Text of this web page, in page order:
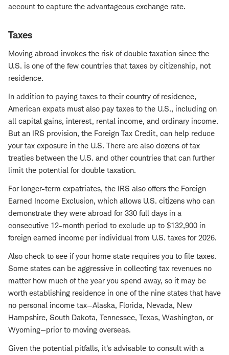
account to capture the advantageous exchange rate.
Taxes
Moving abroad invokes the risk of double taxation since the
U.S. is one of the few countries that taxes by citizenship, not
residence.
In addition to paying taxes to their country of residence,
American expats must also pay taxes to the U.S., including on
all capital gains, interest, rental income, and ordinary income.
But an IRS provision, the Foreign Tax Credit, can help reduce
your tax exposure in the U.S. There are also dozens of tax
treaties between the U.S. and other countries that can further
limit the potential for double taxation.
For longer-term expatriates, the IRS also offers the Foreign
Earned Income Exclusion, which allows U.S. citizens who can
demonstrate they were abroad for 330 full days in a
consecutive 12-month period to exclude up to $132,900 in
foreign earned income per individual from U.S. taxes for 2026.
Also check to see if your home state requires you to file taxes.
Some states can be aggressive in collecting tax revenues no
matter how much of the year you spend away, so it may be
worth establishing residence in one of the nine states that have
no personal income tax—Alaska, Florida, Nevada, New
Hampshire, South Dakota, Tennessee, Texas, Washington, or
Wyoming—prior to moving overseas.
Given the potential pitfalls, it's advisable to consult with a